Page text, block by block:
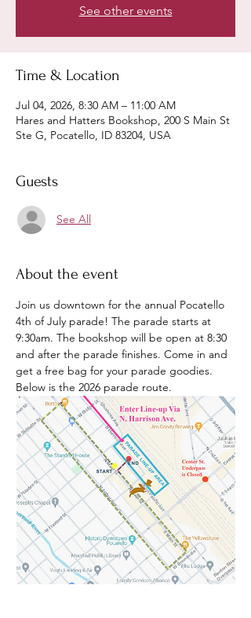
See other events
Time & Location
Jul 04, 2026, 8:30 AM – 11:00 AM
Hares and Hatters Bookshop, 200 S Main St
Ste G, Pocatello, ID 83204, USA
Guests
See All
About the event
Join us downtown for the annual Pocatello
4th of July parade! The parade starts at
9:30am. The bookshop will be open at 8:30
and after the parade finishes. Come in and
get a free bag for your parade goodies.
Below is the 2026 parade route.